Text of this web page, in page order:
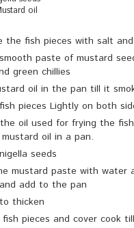
oil
the fish pieces with salt
green chillies
oil in the pan till it
pieces Lightly on both
oil in a pan.
seeds
add to the pan
thicken
fish pieces and cover cook